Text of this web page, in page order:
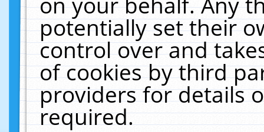
potentially set their
control over and
of cookies by third
providers for details
required.